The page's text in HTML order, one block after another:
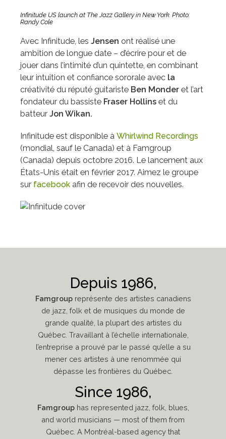
Infinitude US launch at The Jazz Gallery in New York. Photo:
Randy Cole
Avec Infinitude, lesJensen ont réalisé une
ambition de longue date – d’écrire pour et de
jouer dans l’intimité d’un quintette, en combinant
leur intuition et confiance sororale avec la
créativité du réputé guitariste Ben Monder et l’art
fondateur du bassiste Fraser Hollins et du
batteurJon Wikan.
Infinitude est disponible àWhirlwind Recordings
(mondial, sauf le Canada) et à Famgroup
(Canada) depuis octobre 2016. Le lancement aux
États-Unis était en février 2017. Aimez le groupe
sur facebook afin de recevoir des nouvelles.
Depuis 1986,
Famgroup représente des artistes canadiens
de jazz, folk et de musiques du monde de
grande qualité, la plupart des artistes du
Québec. Travaillant à l’échelle internationale,
l’entreprise a prouvé par le passé qu’elle a su
mener ces artistes à une renommée qui
dépasse les frontières du Québec.
Since 1986,
Famgrouphas represented jazz, folk, blues,
and world musicians — most of them from
Québec. A Montréal-based agency that